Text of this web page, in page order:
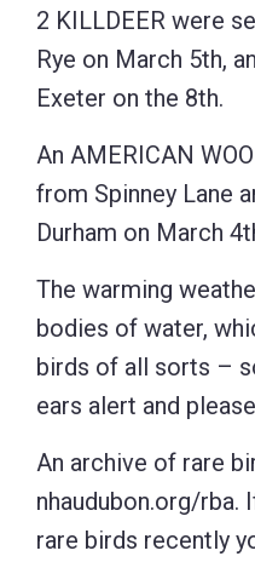
2 KILLDEER were
Rye on March 5th,
Exeter on the 8th.
An AMERICAN
from Spinney Lane
Durham on March
The warming
bodies of water,
birds of all sorts –
ears alert and
An archive of rare
nhaudubon.org/rba.
rare birds recently